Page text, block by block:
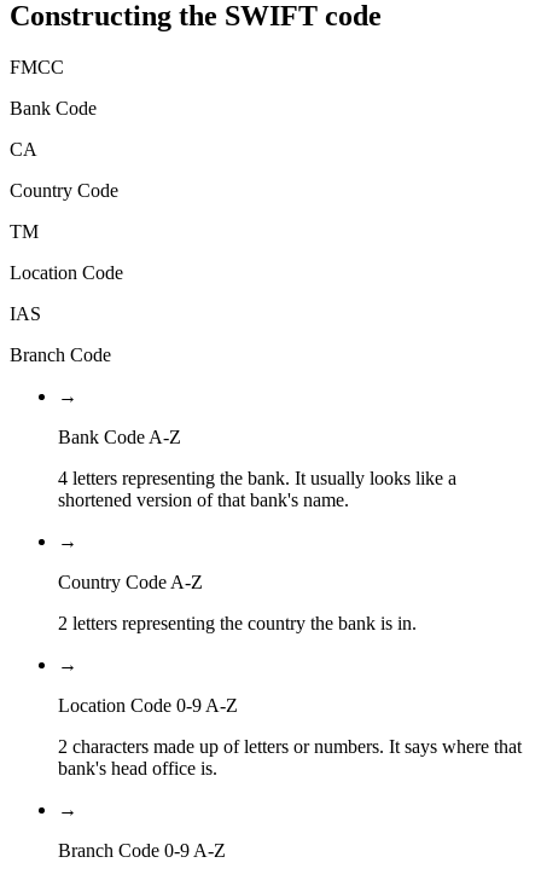
Constructing the SWIFT code
FMCC
Bank Code
CA
Country Code
TM
Location Code
IAS
Branch Code
→
Bank Code A-Z
4 letters representing the bank. It usually looks like a
shortened version of that bank's name.
→
Country Code A-Z
2 letters representing the country the bank is in.
→
Location Code 0-9 A-Z
2 characters made up of letters or numbers. It says where that
bank's head office is.
→
Branch Code 0-9 A-Z